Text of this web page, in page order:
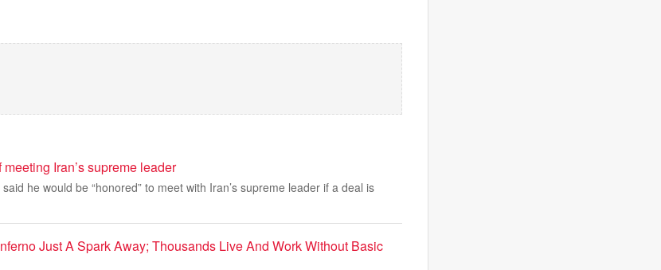
Iran’s supreme leader
he would be “honored” to meet with Iran’s supreme leader if a deal is
Just A Spark Away; Thousands Live And Work Without Basic